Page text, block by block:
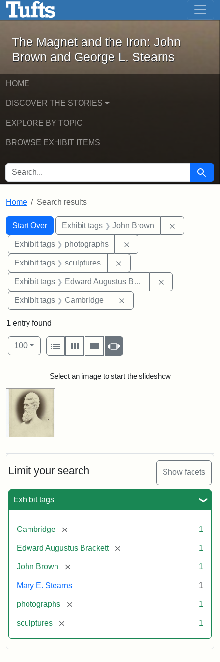
Skip to main content Skip to first result
The Magnet and the Iron: John
The Magnet and the Iron: John
Brown and George L. Stearns
HOME
DISCOVER THE STORIES
EXPLORE BY TOPIC
BROWSE EXHIBIT ITEMS
SEARCH FOR Search
Home Search results
Search
Search Constraints
Start Over
You searched for:Exhibit tags John Brown
Exhibit tags photographs
Exhibit tags sculptures
Exhibit tags Edward Augustus Brackett
Exhibit tags Cambridge
Limit your search Show facets
Exhibit tags
Cambridge [remove] 1
Edward Augustus Brackett [remove] 1
John Brown [remove] 1
Mary E. Stearns 1
photographs [remove] 1
sculptures [remove] 1
1 entry found
Number of results to display per page
100per page
View results as:
List
Gallery MasonrySlideshow
Search ResultsSelect an image to start the slideshow